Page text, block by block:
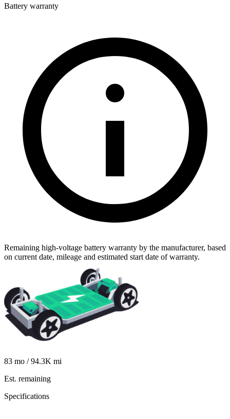
Battery warranty
Remaining high-voltage battery warranty by the manufacturer, based
on current date, mileage and estimated start date of warranty.
83 mo /94.3K mi
Est. remaining
Specifications